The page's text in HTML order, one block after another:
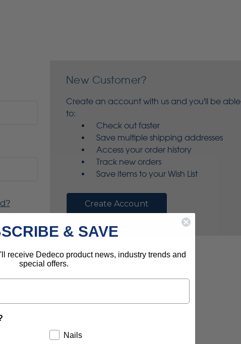
New Customer?
Create an account with us and you'll be able
to:
Check out faster
Save multiple shipping addresses
Access your order history
Track new orders
Save items to your Wish List
Create Account
& SAVE
receive Dedeco product news, industry trends and
special offers.
Nails